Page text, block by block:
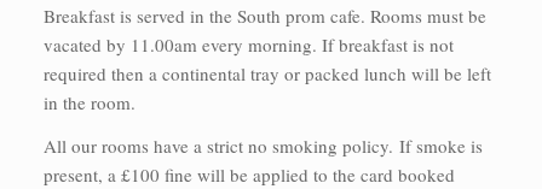
Breakfast is served in the South prom cafe. Rooms must be
vacated by 11.00am every morning. If breakfast is not
required then a continental tray or packed lunch will be left
in the room.
All our rooms have a strict no smoking policy. If smoke is
present, a £100 fine will be applied to the card booked